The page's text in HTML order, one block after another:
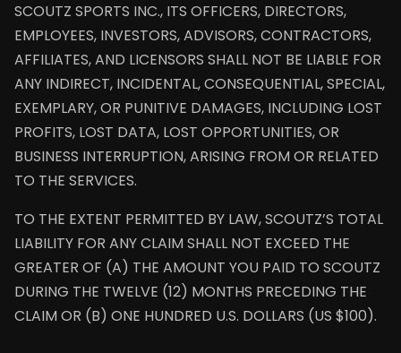
SCOUTZ SPORTS INC., ITS OFFICERS, DIRECTORS,
EMPLOYEES, INVESTORS, ADVISORS, CONTRACTORS,
AFFILIATES, AND LICENSORS SHALL NOT BE LIABLE FOR
ANY INDIRECT, INCIDENTAL, CONSEQUENTIAL, SPECIAL,
EXEMPLARY, OR PUNITIVE DAMAGES, INCLUDING LOST
PROFITS, LOST DATA, LOST OPPORTUNITIES, OR
BUSINESS INTERRUPTION, ARISING FROM OR RELATED
TO THE SERVICES.
TO THE EXTENT PERMITTED BY LAW, SCOUTZ’S TOTAL
LIABILITY FOR ANY CLAIM SHALL NOT EXCEED THE
GREATER OF (A) THE AMOUNT YOU PAID TO SCOUTZ
DURING THE TWELVE (12) MONTHS PRECEDING THE
CLAIM OR (B) ONE HUNDRED U.S. DOLLARS (US $100).